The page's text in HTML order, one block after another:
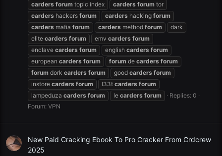
carders forum topic index carders forum tor
carders hackers forum carders hacking forum
carders mafia forum carders method forum
dark
elite carders forum emv carders forum
enclave carders forum english carders forum
european carders forum forum de carders forum
forum dork carders forum good carders forum
instore carders forum l33t carders forum
lampeduza carders forum le carders forum
Replies: 0
Forum: VPN
New Paid Cracking Ebook To Pro Cracker From Crdcrew
2025